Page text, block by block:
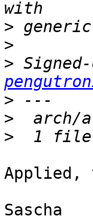
>
>
>
>
>
>
Applied,
Sascha